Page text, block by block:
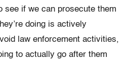
see if we can prosecute them
doing is actively
law enforcement activities,
to actually go after them